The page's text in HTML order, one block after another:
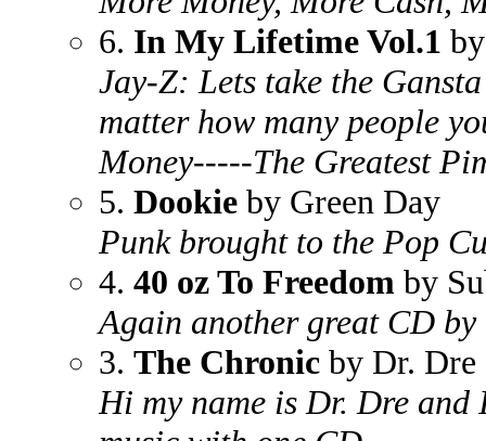
6. In My Lifetime Vol.1
Jay-Z: Lets take the
matter how many people
Money-----The Greatest
5. Dookie by Green Day
Punk brought to the Pop
4. 40 oz To Freedom by
Again another great CD by
3. The Chronic by Dr. Dre
Hi my name is Dr. Dre and